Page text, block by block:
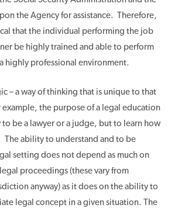
the Agency for assistance. Therefore,
that the individual performing the job
be highly trained and able to perform
highly professional environment.
– a way of thinking that is unique to that
the purpose of a legal education
be a lawyer or a judge, but to learn how
The ability to understand and to be
setting does not depend as much on
proceedings (these vary from
anyway) as it does on the ability to
legal concept in a given situation. The